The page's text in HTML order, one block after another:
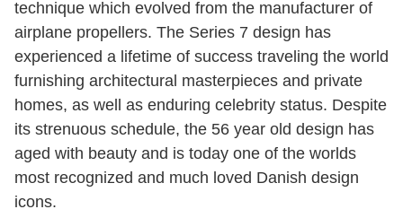
technique which evolved from the manufacturer of
airplane propellers. The Series 7 design has
experienced a lifetime of success traveling the world
furnishing architectural masterpieces and private
homes, as well as enduring celebrity status. Despite
its strenuous schedule, the 56 year old design has
aged with beauty and is today one of the worlds
most recognized and much loved Danish design
icons.